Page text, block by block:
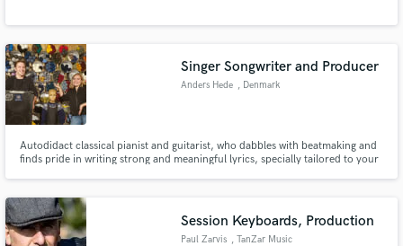
Singer Songwriter and Producer
Anders Hede , Denmark
Autodidact classical pianist and guitarist, who dabbles with beatmaking and
finds pride in writing strong and meaningful lyrics, specially tailored to your
Session Keyboards, Production
Paul Zarvis , TanZar Music
secure platform. Payment is only released when
work is complete.